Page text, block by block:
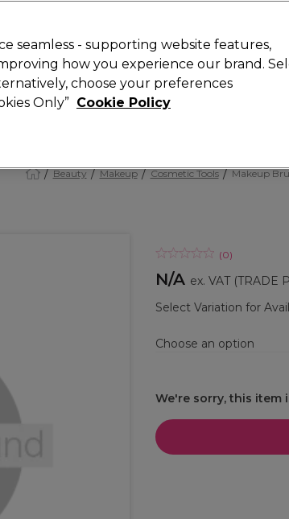
Search
Offers New Gifts
Beauty Makeup Cosmetic Tools Makeup
(0)
N/A ex. VAT (TRADE
Select Variation for
Choose an option
We're sorry, this
seamless - supporting website features,
how you experience our brand.
choose your preferences
Only” Cookie Policy